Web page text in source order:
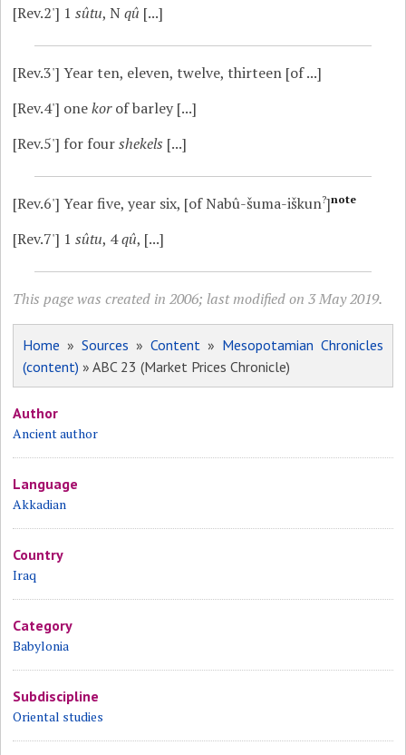
[Rev.2'] 1sûtu, Nqû [...]
[Rev.3'] Year ten, eleven, twelve, thirteen [of ...]
[Rev.4'] onekorof barley [...]
[Rev.5'] for fourshekels [...]
[Rev.6'] Year five, year six, [of Nabû-šuma-iškun?]note
[Rev.7'] 1sûtu, 4qû, [...]
This page was created in 2006; last modified on 3 May 2019.
Home »Sources » Content» Mesopotamian Chronicles
(content) » ABC 23 (Market Prices Chronicle)
Author
Ancient author
Language
Akkadian
Country
Iraq
Category
Babylonia
Subdiscipline
Oriental studies